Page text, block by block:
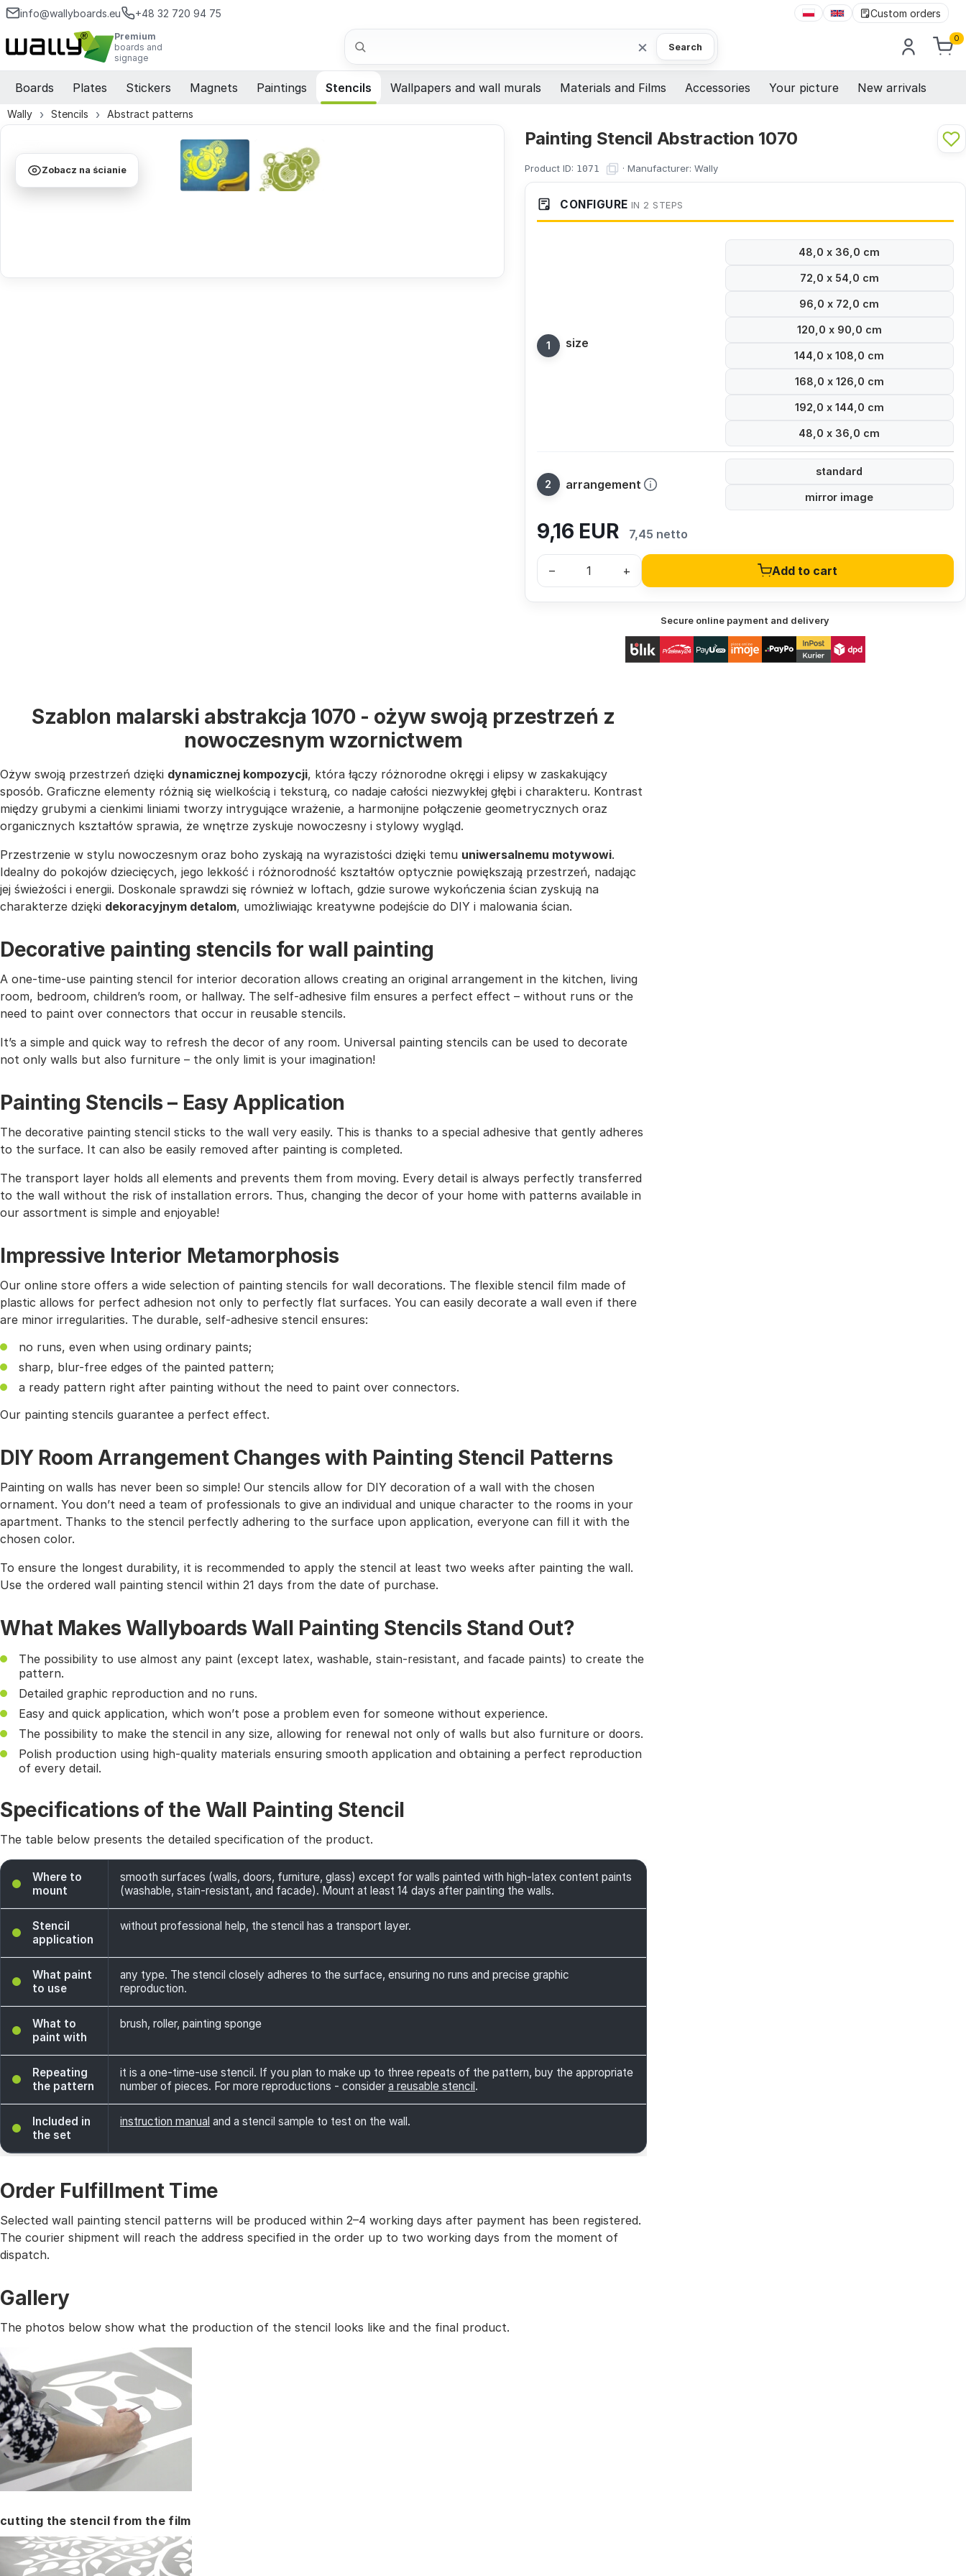
info@wallyboards.eu +48 32 720 94 75 Custom orders
Premium
boards and
signage
Search × Search
0
Boards Plates Stickers Magnets Paintings Stencils Wallpapers and wall murals Materials and Films Accessories Your picture New arrivals
Wally Stencils Abstract patterns
Zobacz na ścianie
Painting Stencil Abstraction 1070
Product ID: 1071 · Manufacturer: Wally
CONFIGURE IN 2 STEPS
size
48,0 x 36,0 cm
72,0 x 54,0 cm
96,0 x 72,0 cm
120,0 x 90,0 cm
144,0 x 108,0 cm
168,0 x 126,0 cm
192,0 x 144,0 cm
48,0 x 36,0 cm
arrangement
standard
mirror image
9,16 EUR 7,45 netto
– + Add to cart
Secure online payment and delivery
Szablon malarski abstrakcja 1070 - ożyw swoją przestrzeń z
nowoczesnym wzornictwem
Ożyw swoją przestrzeń dzięki dynamicznej kompozycji, która łączy różnorodne okręgi i elipsy w zaskakujący
sposób. Graficzne elementy różnią się wielkością i teksturą, co nadaje całości niezwykłej głębi i charakteru. Kontrast
między grubymi a cienkimi liniami tworzy intrygujące wrażenie, a harmonijne połączenie geometrycznych oraz
organicznych kształtów sprawia, że wnętrze zyskuje nowoczesny i stylowy wygląd.
Przestrzenie w stylu nowoczesnym oraz boho zyskają na wyrazistości dzięki temu uniwersalnemu motywowi.
Idealny do pokojów dziecięcych, jego lekkość i różnorodność kształtów optycznie powiększają przestrzeń, nadając
jej świeżości i energii. Doskonale sprawdzi się również w loftach, gdzie surowe wykończenia ścian zyskują na
charakterze dzięki dekoracyjnym detalom, umożliwiając kreatywne podejście do DIY i malowania ścian.
Decorative painting stencils for wall painting
A one-time-use painting stencil for interior decoration allows creating an original arrangement in the kitchen, living
room, bedroom, children’s room, or hallway. The self-adhesive film ensures a perfect effect – without runs or the
need to paint over connectors that occur in reusable stencils.
It’s a simple and quick way to refresh the decor of any room. Universal painting stencils can be used to decorate
not only walls but also furniture – the only limit is your imagination!
Painting Stencils – Easy Application
The decorative painting stencil sticks to the wall very easily. This is thanks to a special adhesive that gently adheres
to the surface. It can also be easily removed after painting is completed.
The transport layer holds all elements and prevents them from moving. Every detail is always perfectly transferred
to the wall without the risk of installation errors. Thus, changing the decor of your home with patterns available in
our assortment is simple and enjoyable!
Impressive Interior Metamorphosis
Our online store offers a wide selection of painting stencils for wall decorations. The flexible stencil film made of
plastic allows for perfect adhesion not only to perfectly flat surfaces. You can easily decorate a wall even if there
are minor irregularities. The durable, self-adhesive stencil ensures:
no runs, even when using ordinary paints;
sharp, blur-free edges of the painted pattern;
a ready pattern right after painting without the need to paint over connectors.
Our painting stencils guarantee a perfect effect.
DIY Room Arrangement Changes with Painting Stencil Patterns
Painting on walls has never been so simple! Our stencils allow for DIY decoration of a wall with the chosen
ornament. You don’t need a team of professionals to give an individual and unique character to the rooms in your
apartment. Thanks to the stencil perfectly adhering to the surface upon application, everyone can fill it with the
chosen color.
To ensure the longest durability, it is recommended to apply the stencil at least two weeks after painting the wall.
Use the ordered wall painting stencil within 21 days from the date of purchase.
What Makes Wallyboards Wall Painting Stencils Stand Out?
The possibility to use almost any paint (except latex, washable, stain-resistant, and facade paints) to create the
pattern.
Detailed graphic reproduction and no runs.
Easy and quick application, which won’t pose a problem even for someone without experience.
The possibility to make the stencil in any size, allowing for renewal not only of walls but also furniture or doors.
Polish production using high-quality materials ensuring smooth application and obtaining a perfect reproduction
of every detail.
Specifications of the Wall Painting Stencil
The table below presents the detailed specification of the product.
Where to
mount
smooth surfaces (walls, doors, furniture, glass) except for walls painted with high-latex content paints
(washable, stain-resistant, and facade). Mount at least 14 days after painting the walls.
Stencil
application
without professional help, the stencil has a transport layer.
What paint
to use
any type. The stencil closely adheres to the surface, ensuring no runs and precise graphic
reproduction.
What to
paint with
brush, roller, painting sponge
Repeating
the pattern
it is a one-time-use stencil. If you plan to make up to three repeats of the pattern, buy the appropriate
number of pieces. For more reproductions - consider a reusable stencil .
Included in
the set
instruction manual and a stencil sample to test on the wall.
Order Fulfillment Time
Selected wall painting stencil patterns will be produced within 2–4 working days after payment has been registered.
The courier shipment will reach the address specified in the order up to two working days from the moment of
dispatch.
Gallery
The photos below show what the production of the stencil looks like and the final product.
cutting the stencil from the film